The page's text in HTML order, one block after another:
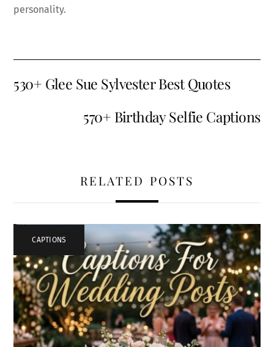
personality.
530+ Glee Sue Sylvester Best Quotes
570+ Birthday Selfie Captions
RELATED POSTS
CAPTIONS